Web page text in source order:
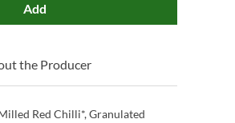
Add
the Producer
Red Chilli*, Granulated